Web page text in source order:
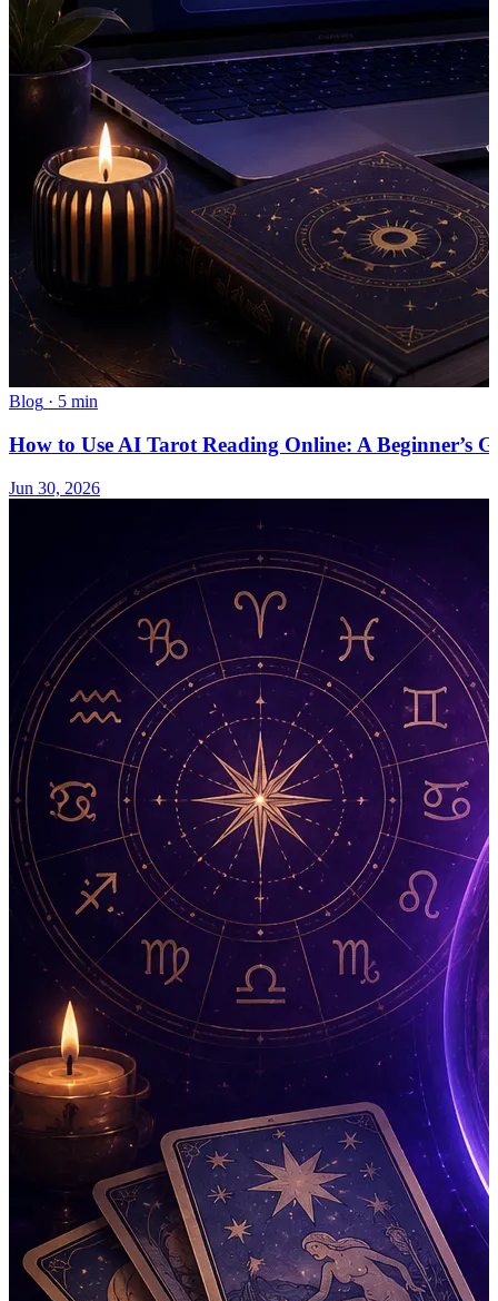
Blog · 5 min
How to Use AI Tarot Reading Online: A Beginner’s
Jun 30, 2026